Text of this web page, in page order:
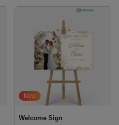
New
Welcome Sign